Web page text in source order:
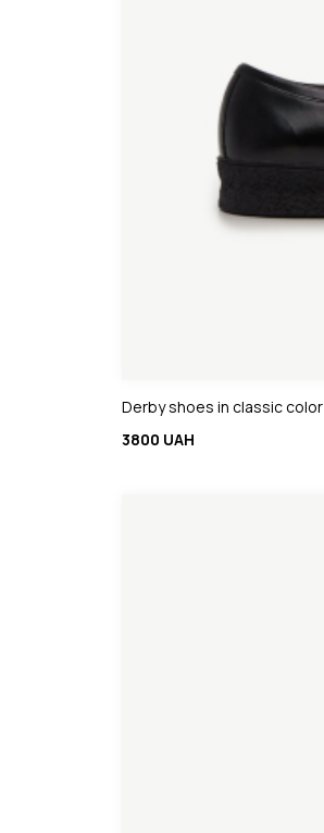
Derby shoes in classic color
3800 UAH